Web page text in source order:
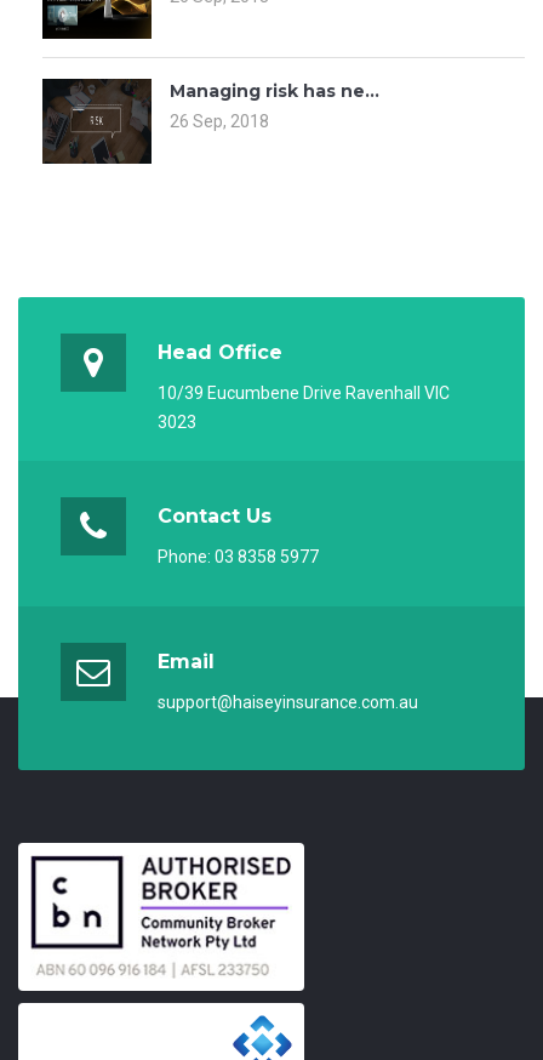
Managing risk has ne...
26 Sep, 2018
Head Office
10/39 Eucumbene Drive Ravenhall VIC
3023
Contact Us
Phone: 03 8358 5977
Email
support@haiseyinsurance.com.au